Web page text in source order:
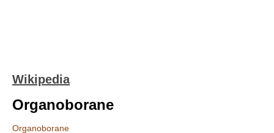
Wikipedia
Organoborane
Organoborane